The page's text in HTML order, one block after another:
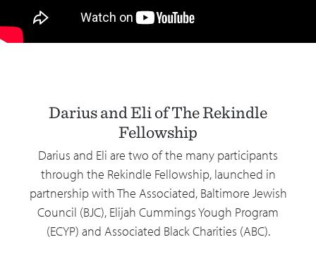
Darius and Eli of The Rekindle
Fellowship
Darius and Eli are two of the many participants
through the Rekindle Fellowship, launched in
partnership with The Associated, Baltimore Jewish
Council (BJC), Elijah Cummings Yough Program
(ECYP) and Associated Black Charities (ABC).